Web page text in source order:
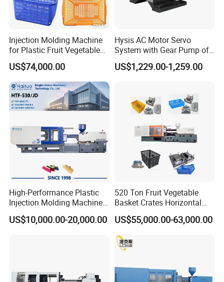
4.Clamp tonnage : 260 ton (see below)
Injection Molding Machine
for Plastic Fruit Vegetable
Crate Container Basket
US$74,000.00
Hysis AC Motor Servo
System with Gear Pump of
Injection Molding Machine
US$1,229.00-1,259.00
High-Performance Plastic
Injection Molding Machines
for Global Industries
US$10,000.00-20,000.00
520 Ton Fruit Vegetable
Basket Crates Horizontal
Injection Molding/Moulding
Machine
US$55,000.00-63,000.00